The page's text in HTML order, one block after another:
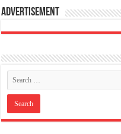
Advertisement